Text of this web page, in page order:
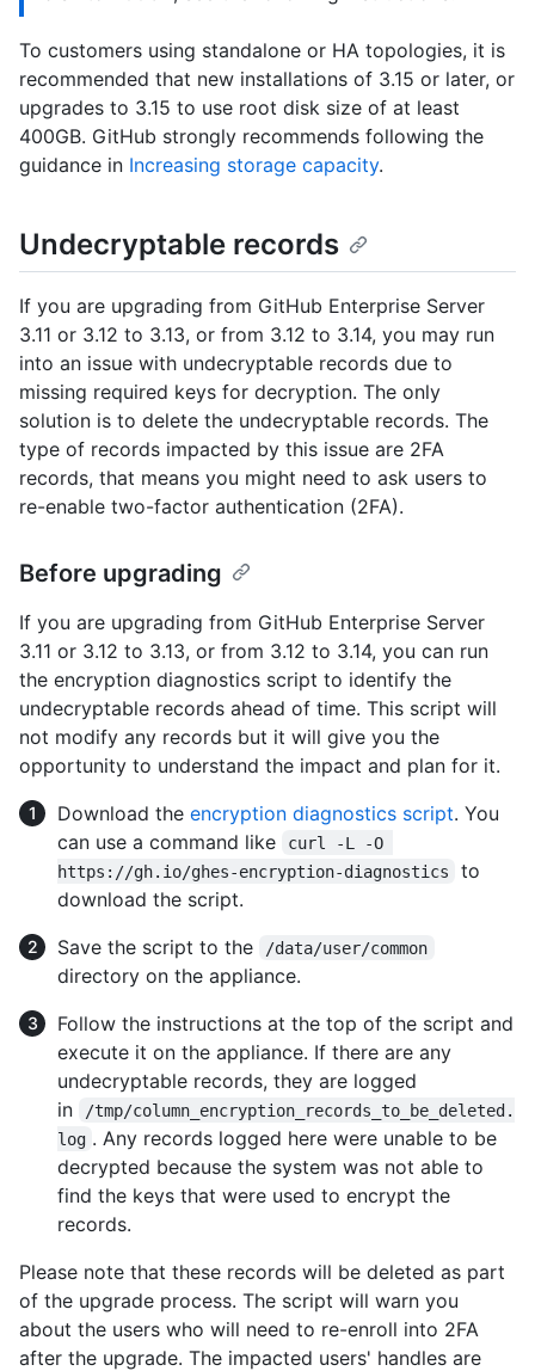
To customers using standalone or HA topologies, it is
recommended that new installations of 3.15 or later, or
upgrades to 3.15 to use root disk size of at least
400GB. GitHub strongly recommends following the
guidance in Increasing storage capacity.
Undecryptable records
If you are upgrading from GitHub Enterprise Server
3.11 or 3.12 to 3.13, or from 3.12 to 3.14, you may run
into an issue with undecryptable records due to
missing required keys for decryption. The only
solution is to delete the undecryptable records. The
type of records impacted by this issue are 2FA
records, that means you might need to ask users to
re-enable two-factor authentication (2FA).
Before upgrading
If you are upgrading from GitHub Enterprise Server
3.11 or 3.12 to 3.13, or from 3.12 to 3.14, you can run
the encryption diagnostics script to identify the
undecryptable records ahead of time. This script will
not modify any records but it will give you the
opportunity to understand the impact and plan for it.
Download the encryption diagnostics script. You
can use a command like
curl -L -O
https://gh.io/ghes-encryption-diagnostics
to
download the script.
Save the script to the
/data/user/common
directory on the appliance.
Follow the instructions at the top of the script and
execute it on the appliance. If there are any
undecryptable records, they are logged
in
/tmp/column_encryption_records_to_be_deleted.
log . Any records logged here were unable to be
decrypted because the system was not able to
find the keys that were used to encrypt the
records.
Please note that these records will be deleted as part
of the upgrade process. The script will warn you
about the users who will need to re-enroll into 2FA
after the upgrade. The impacted users' handles are